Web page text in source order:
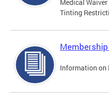
Medical
Tinting
Information on